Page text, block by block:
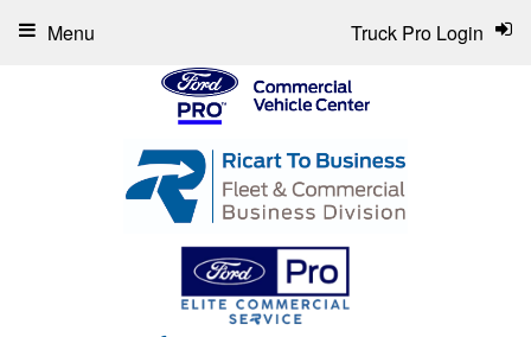
Truck Pro Login
Menu